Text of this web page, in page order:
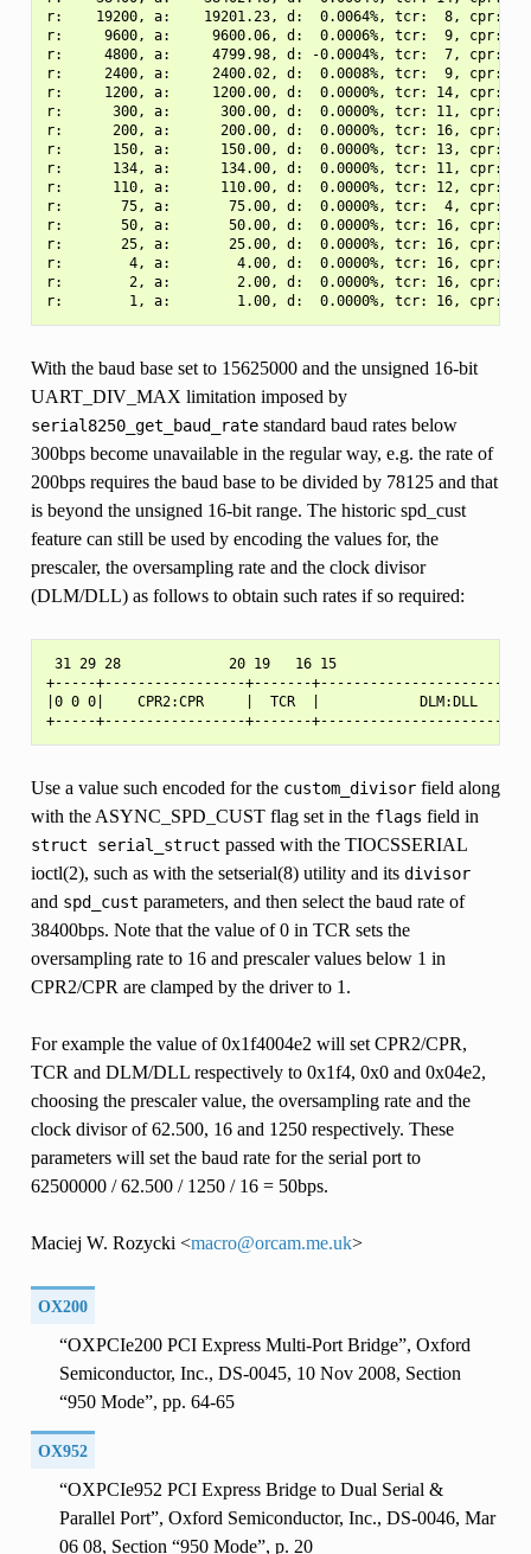
r:    19200, a:    19201.23, d:  0.0064%, tcr:  8, cpr:
r:     9600, a:     9600.06, d:  0.0006%, tcr:  9, cpr:
r:     4800, a:     4799.98, d: -0.0004%, tcr:  7, cpr:
r:     2400, a:     2400.02, d:  0.0008%, tcr:  9, cpr:
r:     1200, a:     1200.00, d:  0.0000%, tcr: 14, cpr:
r:      300, a:      300.00, d:  0.0000%, tcr: 11, cpr:
r:      200, a:      200.00, d:  0.0000%, tcr: 16, cpr:
r:      150, a:      150.00, d:  0.0000%, tcr: 13, cpr:
r:      134, a:      134.00, d:  0.0000%, tcr: 11, cpr:
r:      110, a:      110.00, d:  0.0000%, tcr: 12, cpr:
r:       75, a:       75.00, d:  0.0000%, tcr:  4, cpr:
r:       50, a:       50.00, d:  0.0000%, tcr: 16, cpr:
r:       25, a:       25.00, d:  0.0000%, tcr: 16, cpr:
r:        4, a:        4.00, d:  0.0000%, tcr: 16, cpr:
r:        2, a:        2.00, d:  0.0000%, tcr: 16, cpr:
With the baud base set to 15625000 and the unsigned 16-bit
UART_DIV_MAX limitation imposed by
serial8250_get_baud_ratestandard baud rates below
300bps become unavailable in the regular way, e.g. the rate of
200bps requires the baud base to be divided by 78125 and that
is beyond the unsigned 16-bit range. The historic spd_cust
feature can still be used by encoding the values for, the
prescaler, the oversampling rate and the clock divisor
(DLM/DLL) as follows to obtain such rates if so required:
31 29 28             20 19   16 15
+-----+-----------------+-------
|0 0 0|    CPR2:CPR     |  TCR  |            DLM:DLL
Use a value such encoded for the custom_divisorfield along
with the ASYNC_SPD_CUST flag set in the flags field in
struct serial_struct passed with the TIOCSSERIAL
ioctl(2), such as with the setserial(8) utility and its divisor
and spd_cust parameters, and then select the baud rate of
38400bps. Note that the value of 0 in TCR sets the
oversampling rate to 16 and prescaler values below 1 in
CPR2/CPR are clamped by the driver to 1.
For example the value of 0x1f4004e2 will set CPR2/CPR,
TCR and DLM/DLL respectively to 0x1f4, 0x0 and 0x04e2,
choosing the prescaler value, the oversampling rate and the
clock divisor of 62.500, 16 and 1250 respectively. These
parameters will set the baud rate for the serial port to
62500000 / 62.500 / 1250 / 16 = 50bps.
Maciej W. Rozycki <macro@orcam.me.uk>
OX200
“OXPCIe200 PCI Express Multi-Port Bridge”, Oxford
Semiconductor, Inc., DS-0045, 10 Nov 2008, Section
“950 Mode”, pp. 64-65
OX952
“OXPCIe952 PCI Express Bridge to Dual Serial &
Parallel Port”, Oxford Semiconductor, Inc., DS-0046, Mar
06 08, Section “950 Mode”, p. 20